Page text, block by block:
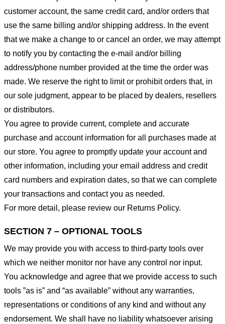
customer account, the same credit card, and/or orders that
use the same billing and/or shipping address. In the event
that we make a change to or cancel an order, we may attempt
to notify you by contacting the e-mail and/or billing
address/phone number provided at the time the order was
made. We reserve the right to limit or prohibit orders that, in
our sole judgment, appear to be placed by dealers, resellers
or distributors.
You agree to provide current, complete and accurate
purchase and account information for all purchases made at
our store. You agree to promptly update your account and
other information, including your email address and credit
card numbers and expiration dates, so that we can complete
your transactions and contact you as needed.
For more detail, please review our Returns Policy.
SECTION 7 – OPTIONAL TOOLS
We may provide you with access to third-party tools over
which we neither monitor nor have any control nor input.
You acknowledge and agree that we provide access to such
tools ”as is” and “as available” without any warranties,
representations or conditions of any kind and without any
endorsement. We shall have no liability whatsoever arising